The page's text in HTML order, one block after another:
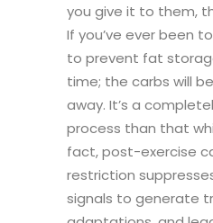
you give it to them,
If you’ve ever been
to prevent fat
time; the carbs will
away. It’s a
process than that
fact, post-exercise
restriction
signals to generate